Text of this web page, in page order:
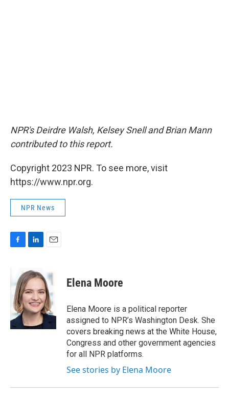
NPR's Deirdre Walsh, Kelsey Snell and Brian Mann
contributed to this report.
Copyright 2023 NPR. To see more, visit
https://www.npr.org.
NPR News
b
o
o
k
n
k
e
d
I
n
i
l
Elena Moore
Elena Moore is a political reporter
assigned to NPR’s Washington Desk. She
covers breaking news at the White House,
Congress and other government agencies
for all NPR platforms.
See stories by Elena Moore